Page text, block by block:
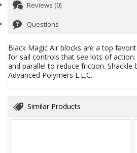
Reviews (0)
Questions
Black Magic Air blocks are a top
for sail controls that see lots of
and parallel to reduce friction.
Advanced Polymers L.L.C.
Similar Products